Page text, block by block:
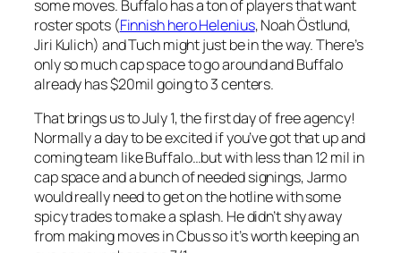
some moves. Buffalo has a ton of players that want
roster spots (Finnish hero Helenius, Noah Östlund,
Jiri Kulich) and Tuch might just be in the way. There’s
only so much cap space to go around and Buffalo
already has $20mil going to 3 centers.
That brings us to July 1, the first day of free agency!
Normally a day to be excited if you’ve got that up and
coming team like Buffalo…but with less than 12 mil in
cap space and a bunch of needed signings, Jarmo
would really need to get on the hotline with some
spicy trades to make a splash. He didn’t shy away
from making moves in Cbus so it’s worth keeping an